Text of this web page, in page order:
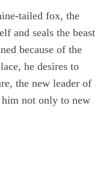
tailed fox, the
and seals the beast
because of the
he desires to
the new leader of
not only to new